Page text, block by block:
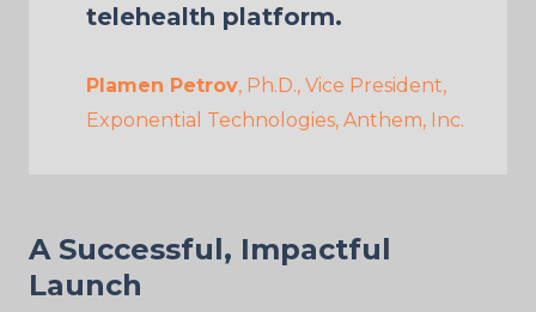
telehealth platform.
Plamen Petrov, Ph.D., Vice President,
Exponential Technologies, Anthem, Inc.
A Successful, Impactful
Launch